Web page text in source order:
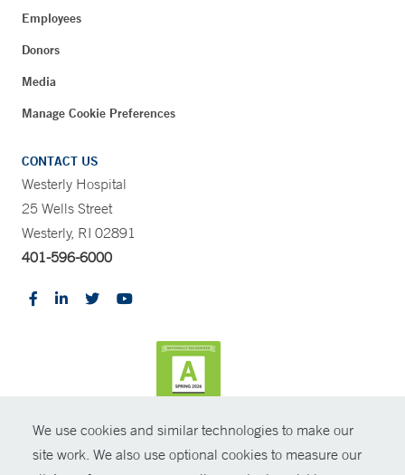
We use cookies and similar technologies to make our
site work. We also use optional cookies to measure our
Employees
Donors
Media
Manage Cookie Preferences
CONTACT US
Westerly Hospital
25 Wells Street
Westerly, RI 02891
401-596-6000